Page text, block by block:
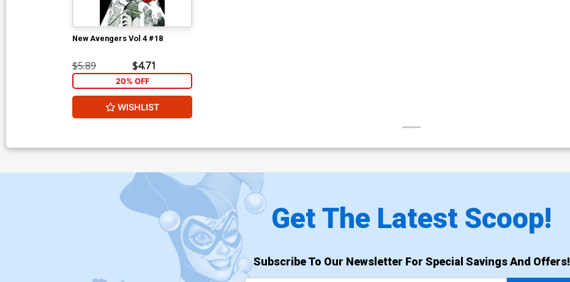
New Avengers Vol 4 #18
$5.89 $4.71
20% OFF
WISHLIST
Get The Latest Scoop!
Subscribe To Our Newsletter For Special Savings And Offers!